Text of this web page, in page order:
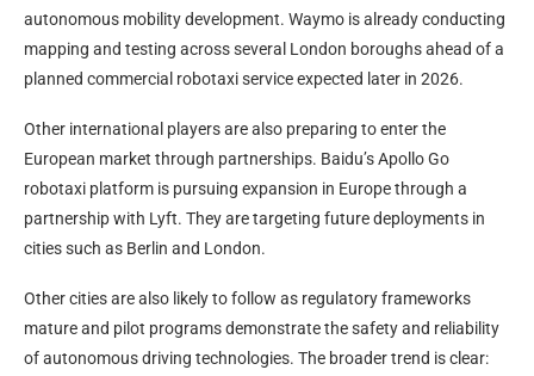
autonomous mobility development. Waymo is already conducting
mapping and testing across several London boroughs ahead of a
planned commercial robotaxi service expected later in 2026.
Other international players are also preparing to enter the
European market through partnerships. Baidu’s Apollo Go
robotaxi platform is pursuing expansion in Europe through a
partnership with Lyft. They are targeting future deployments in
cities such as Berlin and London.
Other cities are also likely to follow as regulatory frameworks
mature and pilot programs demonstrate the safety and reliability
of autonomous driving technologies. The broader trend is clear: